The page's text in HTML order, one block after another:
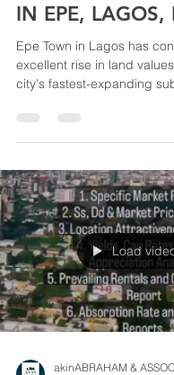
IN EPE, LAGOS,
Epe Town in Lagos has
excellent rise in land
city's fastest-expanding
Load
akinABRAHAM &